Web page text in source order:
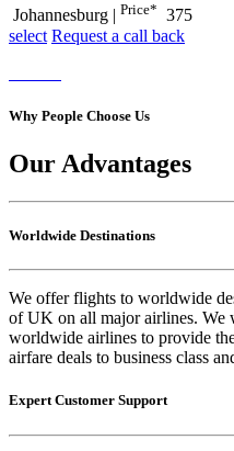
Johannesburg Price* 375
select Request a call back
Why People Choose Us
Our Advantages
Worldwide Destinations
We offer flights to worldwide
of UK on all major airlines. We
worldwide airlines to provide
airfare deals to business class
Expert Customer Support